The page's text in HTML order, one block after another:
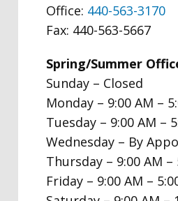
Office: 440-563-3170
Fax: 440-563-5667
Spring/Summer
Sunday – Closed
Monday – 9:00 AM –
Tuesday – 9:00 AM –
Wednesday – By
Thursday – 9:00 AM –
Friday – 9:00 AM –